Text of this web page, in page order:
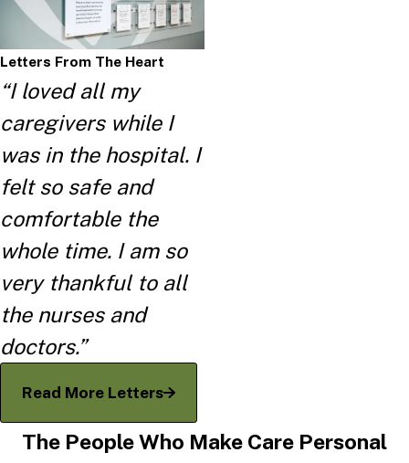
Letters From The Heart
“I loved all my
caregivers while I
was in the hospital. I
felt so safe and
comfortable the
whole time. I am so
very thankful to all
the nurses and
doctors.”
Read More Letters
The People Who Make Care Personal